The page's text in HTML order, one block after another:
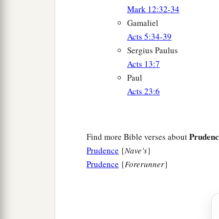
Mark 12:32-34
Gamaliel
Acts 5:34-39
Sergius Paulus
Acts 13:7
Paul
Acts 23:6
Find more Bible verses about
Prudence {Nave's}
Prudence {Forerunner}